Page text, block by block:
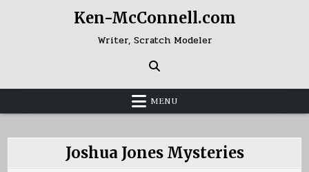
Ken-McConnell.com
Writer, Scratch Modeler
MENU
Joshua Jones Mysteries